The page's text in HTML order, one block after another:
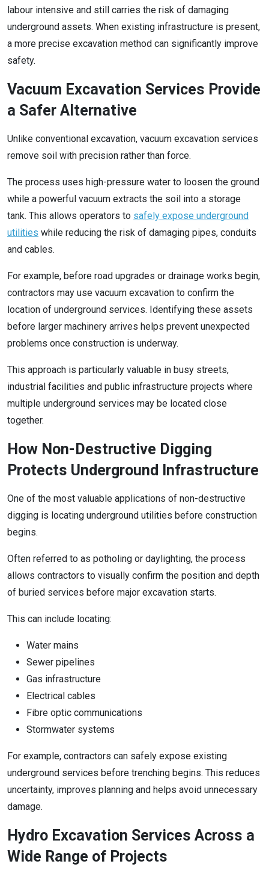
labour intensive and still carries the risk of damaging
underground assets. When existing infrastructure is present,
a more precise excavation method can significantly improve
safety.
Vacuum Excavation Services Provide
a Safer Alternative
Unlike conventional excavation, vacuum excavation services
remove soil with precision rather than force.
The process uses high-pressure water to loosen the ground
while a powerful vacuum extracts the soil into a storage
tank. This allows operators to safely expose underground
utilities while reducing the risk of damaging pipes, conduits
and cables.
For example, before road upgrades or drainage works begin,
contractors may use vacuum excavation to confirm the
location of underground services. Identifying these assets
before larger machinery arrives helps prevent unexpected
problems once construction is underway.
This approach is particularly valuable in busy streets,
industrial facilities and public infrastructure projects where
multiple underground services may be located close
together.
How Non-Destructive Digging
Protects Underground Infrastructure
One of the most valuable applications of non-destructive
digging is locating underground utilities before construction
begins.
Often referred to as potholing or daylighting, the process
allows contractors to visually confirm the position and depth
of buried services before major excavation starts.
This can include locating:
Water mains
Sewer pipelines
Gas infrastructure
Electrical cables
Fibre optic communications
Stormwater systems
For example, contractors can safely expose existing
underground services before trenching begins. This reduces
uncertainty, improves planning and helps avoid unnecessary
damage.
Hydro Excavation Services Across a
Wide Range of Projects